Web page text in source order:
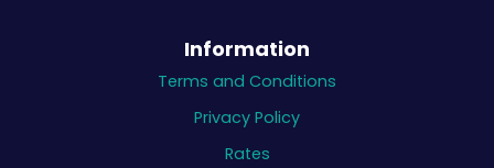
Information
Terms and Conditions
Privacy Policy
Rates